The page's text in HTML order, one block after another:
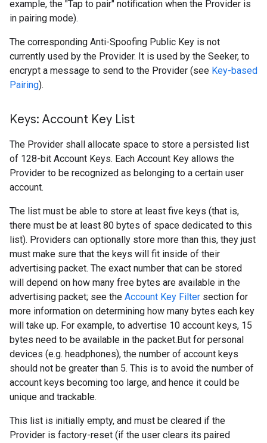
example, the "Tap to pair" notification when the Provider is
in pairing mode).
The corresponding Anti-Spoofing Public Key is not
currently used by the Provider. It is used by the Seeker, to
encrypt a message to send to the Provider (see Key-based
Pairing).
Keys: Account Key List
The Provider shall allocate space to store a persisted list
of 128-bit Account Keys. Each Account Key allows the
Provider to be recognized as belonging to a certain user
account.
The list must be able to store at least five keys (that is,
there must be at least 80 bytes of space dedicated to this
list). Providers can optionally store more than this, they just
must make sure that the keys will fit inside of their
advertising packet. The exact number that can be stored
will depend on how many free bytes are available in the
advertising packet; see the Account Key Filter section for
more information on determining how many bytes each key
will take up. For example, to advertise 10 account keys, 15
bytes need to be available in the packet.But for personal
devices (e.g. headphones), the number of account keys
should not be greater than 5. This is to avoid the number of
account keys becoming too large, and hence it could be
unique and trackable.
This list is initially empty, and must be cleared if the
Provider is factory-reset (if the user clears its paired